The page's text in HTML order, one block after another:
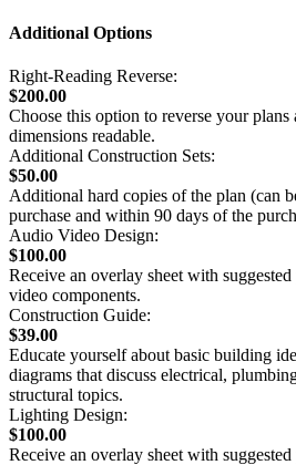
Additional Options
Right-Reading Reverse:
$200.00
Choose this option to reverse your plans
dimensions readable.
Additional Construction Sets:
$50.00
Additional hard copies of the plan (can
purchase and within 90 days of the
Audio Video Design:
$100.00
Receive an overlay sheet with
video components.
Construction Guide:
$39.00
Educate yourself about basic building
diagrams that discuss electrical,
structural topics.
Lighting Design:
$100.00
Receive an overlay sheet with